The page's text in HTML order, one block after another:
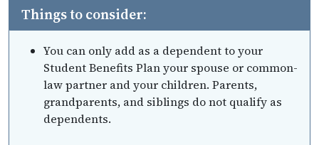
Things to consider:
You can only add as a dependent to your
Student Benefits Plan your spouse or common-
law partner and your children. Parents,
grandparents, and siblings do not qualify as
dependents.